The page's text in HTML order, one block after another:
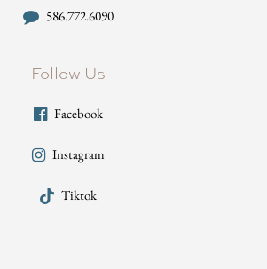
586.772.6090
Follow Us
Facebook
Instagram
Tiktok